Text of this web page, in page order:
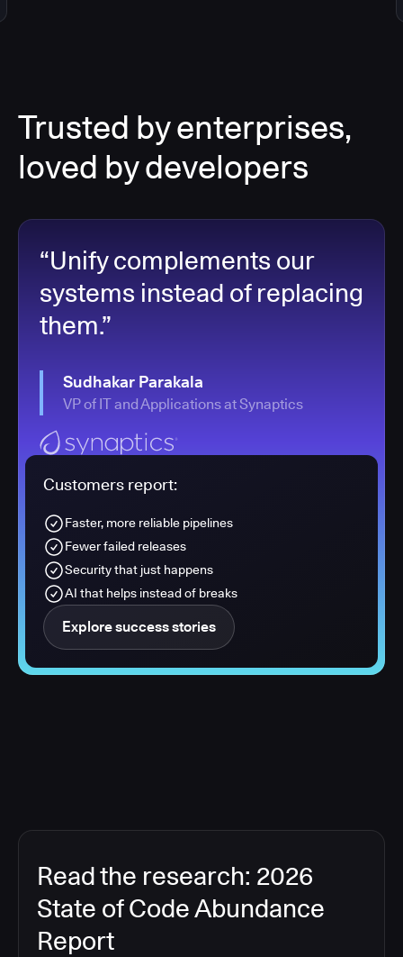
Trusted by enterprises,
loved by developers
“Unify complements our
systems instead of replacing
them.”
Sudhakar Parakala
VP of IT and Applications at Synaptics
Customers report:
Faster, more reliable pipelines
Fewer failed releases
Security that just happens
AI that helps instead of breaks
Explore success stories
Read the research: 2026
State of Code Abundance
Report